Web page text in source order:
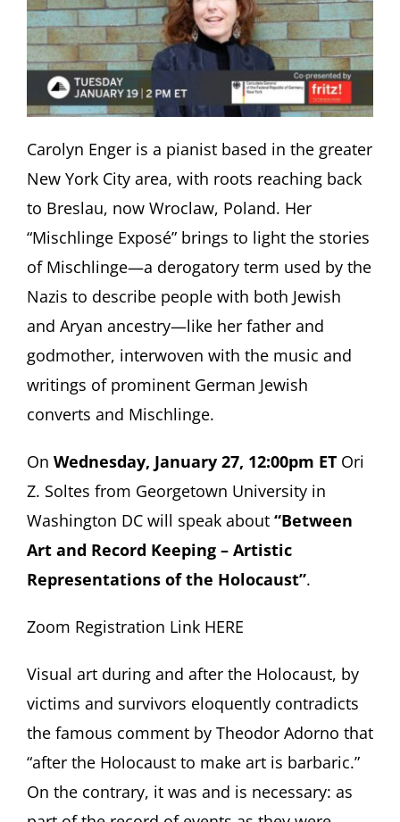
Carolyn Enger is a pianist based in the greater
New York City area, with roots reaching back
to Breslau, now Wroclaw, Poland. Her
“Mischlinge Exposé” brings to light the stories
of Mischlinge—a derogatory term used by the
Nazis to describe people with both Jewish
and Aryan ancestry—like her father and
godmother, interwoven with the music and
writings of prominent German Jewish
converts and Mischlinge.
On Wednesday, January 27, 12:00pm ET Ori
Z. Soltes from Georgetown University in
Washington DC will speak about “Between
Art and Record Keeping – Artistic
Representations of the Holocaust”.
Zoom Registration Link HERE
Visual art during and after the Holocaust, by
victims and survivors eloquently contradicts
the famous comment by Theodor Adorno that
“after the Holocaust to make art is barbaric.”
On the contrary, it was and is necessary: as